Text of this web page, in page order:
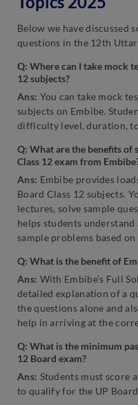
Below we have discussed
questions in the 12th
Q: Where can I take mock
12 subjects?
Ans: You can take mock
subjects on Embibe.
difficulty level, duration,
Q: What are the benefits of
Class 12 exam from
Ans: Embibe provides
Board Class 12 subjects.
lectures, solve sample
helps students
sample problems based
Q: What is the benefit of
Ans: With Embibe’s Full
detailed explanation of a
the questions alone and
help in arriving at the
Q: What is the minimum
12 Board exam?
Ans: Students must score
to qualify for the UP